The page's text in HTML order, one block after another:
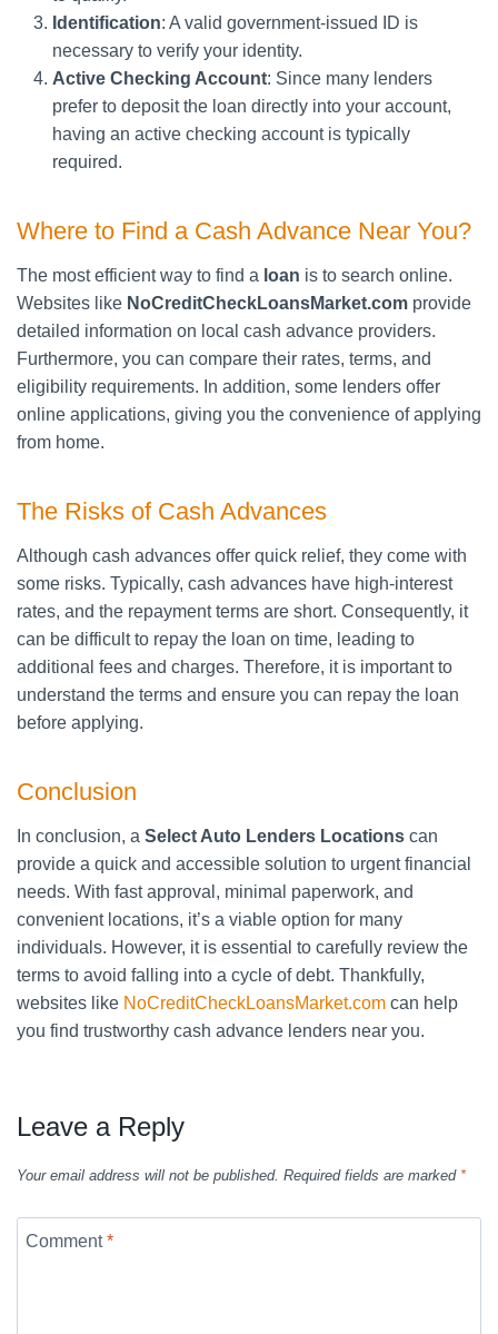
Identification: A valid government-issued ID is
necessary to verify your identity.
Active Checking Account: Since many lenders
prefer to deposit the loan directly into your account,
having an active checking account is typically
required.
Where to Find a Cash Advance Near You?
The most efficient way to find a loan is to search online.
Websites like NoCreditCheckLoansMarket.com provide
detailed information on local cash advance providers.
Furthermore, you can compare their rates, terms, and
eligibility requirements. In addition, some lenders offer
online applications, giving you the convenience of applying
from home.
The Risks of Cash Advances
Although cash advances offer quick relief, they come with
some risks. Typically, cash advances have high-interest
rates, and the repayment terms are short. Consequently, it
can be difficult to repay the loan on time, leading to
additional fees and charges. Therefore, it is important to
understand the terms and ensure you can repay the loan
before applying.
Conclusion
In conclusion, a Select Auto Lenders Locations can
provide a quick and accessible solution to urgent financial
needs. With fast approval, minimal paperwork, and
convenient locations, it’s a viable option for many
individuals. However, it is essential to carefully review the
terms to avoid falling into a cycle of debt. Thankfully,
websites like NoCreditCheckLoansMarket.com can help
you find trustworthy cash advance lenders near you.
Leave a Reply
Your email address will not be published. Required fields are marked *
Comment*